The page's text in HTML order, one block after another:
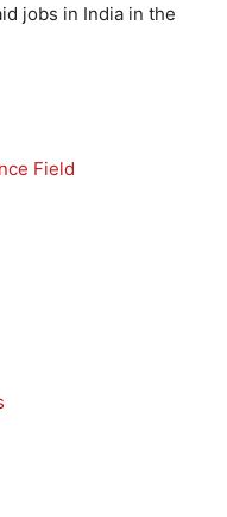
jobs in India in the
Field